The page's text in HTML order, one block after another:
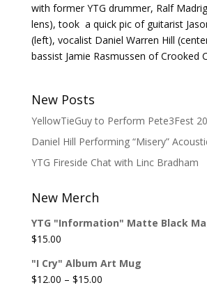
with former YTG drummer, Ralf
lens), took a quick pic of guitarist
(left), vocalist Daniel Warren Hill
bassist Jamie Rasmussen of Crooked
New Posts
YellowTieGuy to Perform Pete3Fest
Daniel Hill Performing “Misery”
YTG Fireside Chat with Linc Bradham
New Merch
YTG "Information" Matte Black
$15.00
"I Cry" Album Art Mug
$12.00 – $15.00Price